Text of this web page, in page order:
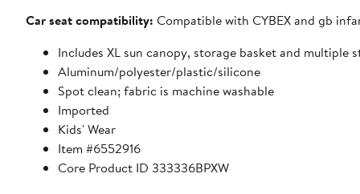
Car seat compatibility: Compatible with CYBEX and gb
Includes XL sun canopy, storage basket and multiple
Aluminum/polyester/plastic/silicone
Spot clean; fabric is machine washable
Imported
Kids' Wear
Item #6552916
Core Product ID 333336BPXW